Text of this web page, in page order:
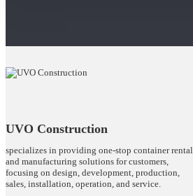
UVO Construction
specializes in providing one-stop container rental
and manufacturing solutions for customers,
focusing on design, development, production,
sales, installation, operation, and service.